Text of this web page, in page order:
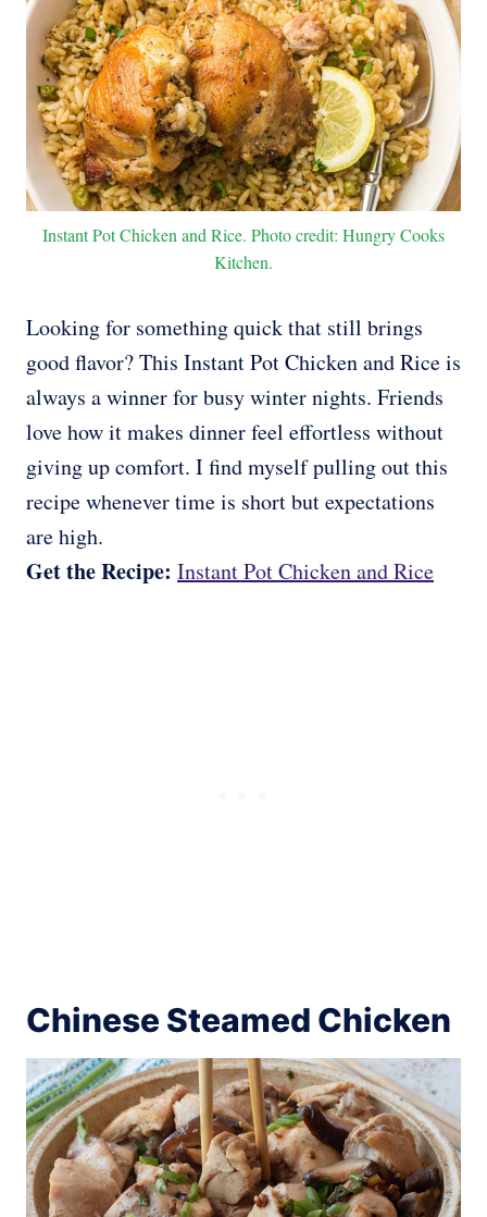
Instant Pot Chicken and Rice. Photo credit: Hungry Cooks
Kitchen.
Looking for something quick that still brings
good flavor? This Instant Pot Chicken and Rice is
always a winner for busy winter nights. Friends
love how it makes dinner feel effortless without
giving up comfort. I find myself pulling out this
recipe whenever time is short but expectations
are high.
Get the Recipe: Instant Pot Chicken and Rice
Chinese Steamed Chicken